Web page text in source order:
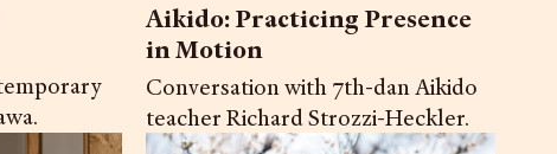
Aikido: Practicing Presence
in Motion
Conversation with 7th-dan Aikido
teacher Richard Strozzi-Heckler.